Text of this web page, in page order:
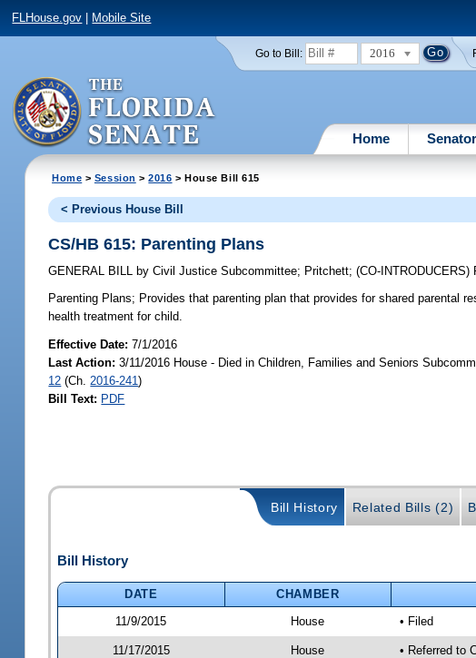
FLHouse.gov Mobile Site
Go to Bill: 2016
Home
Home > Session >2016 > House Bill 615
< Previous House Bill
CS/HB 615: Parenting Plans
GENERAL BILL by Civil Justice Subcommittee; Pritchett;(CO-INTRODUCERS)
Parenting Plans; Provides that parenting plan that provides for shared parental
health treatment for child.
Effective Date:7/1/2016
Last Action: 3/11/2016 House - Died in Children, Families and Seniors
12 (Ch. 2016-241)
Bill Text: PDF
Bill History Related Bills (2)
Bill History
DATE CHAMBER
11/9/2015
House • Filed
11/17/2015 House • Referred to